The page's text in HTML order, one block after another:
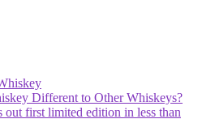
Different to Other Whiskeys?
out first limited edition in less than